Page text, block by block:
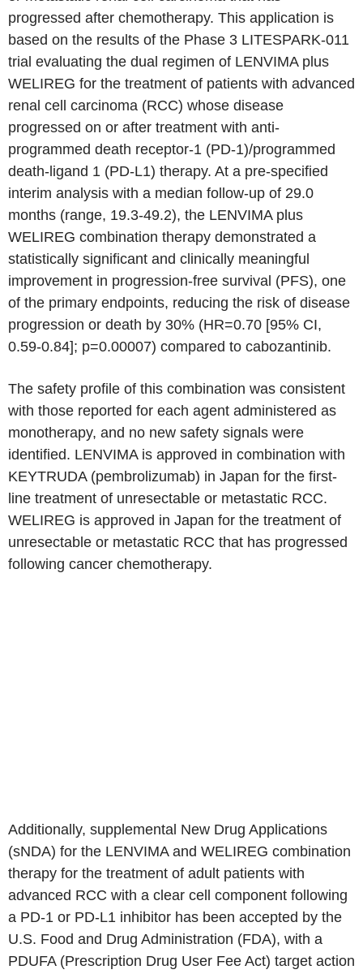
progressed after chemotherapy. This application is
based on the results of the Phase 3 LITESPARK-011
trial evaluating the dual regimen of LENVIMA plus
WELIREG for the treatment of patients with advanced
renal cell carcinoma (RCC) whose disease
progressed on or after treatment with anti-
programmed death receptor-1 (PD-1)/programmed
death-ligand 1 (PD-L1) therapy. At a pre-specified
interim analysis with a median follow-up of 29.0
months (range, 19.3-49.2), the LENVIMA plus
WELIREG combination therapy demonstrated a
statistically significant and clinically meaningful
improvement in progression-free survival (PFS), one
of the primary endpoints, reducing the risk of disease
progression or death by 30% (HR=0.70 [95% CI,
0.59-0.84]; p=0.00007) compared to cabozantinib.
The safety profile of this combination was consistent
with those reported for each agent administered as
monotherapy, and no new safety signals were
identified. LENVIMA is approved in combination with
KEYTRUDA (pembrolizumab) in Japan for the first-
line treatment of unresectable or metastatic RCC.
WELIREG is approved in Japan for the treatment of
unresectable or metastatic RCC that has progressed
following cancer chemotherapy.
Additionally, supplemental New Drug Applications
(sNDA) for the LENVIMA and WELIREG combination
therapy for the treatment of adult patients with
advanced RCC with a clear cell component following
a PD-1 or PD-L1 inhibitor has been accepted by the
U.S. Food and Drug Administration (FDA), with a
PDUFA (Prescription Drug User Fee Act) target action